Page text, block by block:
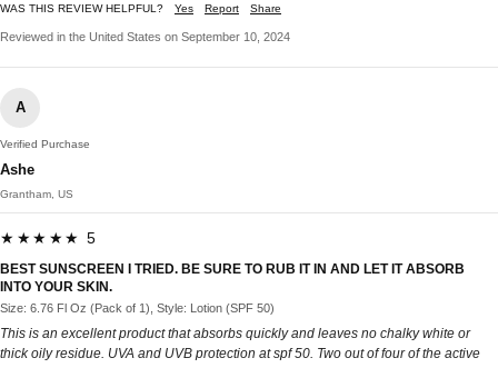
WAS THIS REVIEW HELPFUL? Yes Report Share
Reviewed in the United States on September 10, 2024
A
Verified Purchase
Ashe
Grantham, US
★★★★★ 5
BEST SUNSCREEN I TRIED. BE SURE TO RUB IT IN AND LET IT ABSORB
INTO YOUR SKIN.
Size: 6.76 Fl Oz (Pack of 1), Style: Lotion (SPF 50)
This is an excellent product that absorbs quickly and leaves no chalky white or
thick oily residue. UVA and UVB protection at spf 50. Two out of four of the active